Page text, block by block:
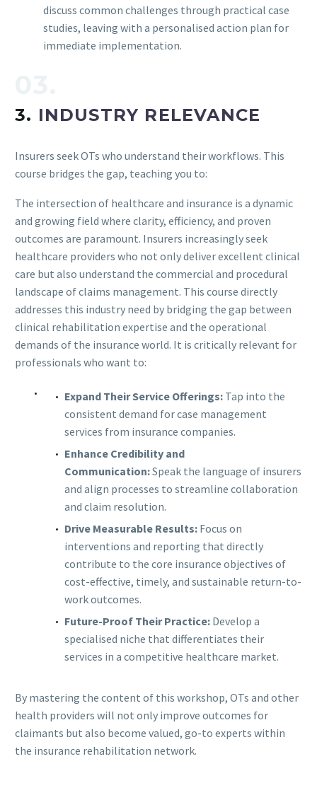
discuss common challenges through practical case
studies, leaving with a personalised action plan for
immediate implementation.
3. INDUSTRY RELEVANCE
Insurers seek OTs who understand their workflows. This
course bridges the gap, teaching you to:
The intersection of healthcare and insurance is a dynamic
and growing field where clarity, efficiency, and proven
outcomes are paramount. Insurers increasingly seek
healthcare providers who not only deliver excellent clinical
care but also understand the commercial and procedural
landscape of claims management. This course directly
addresses this industry need by bridging the gap between
clinical rehabilitation expertise and the operational
demands of the insurance world. It is critically relevant for
professionals who want to:
Expand Their Service Offerings: Tap into the
consistent demand for case management
services from insurance companies.
Enhance Credibility and
Communication:Speak the language of insurers
and align processes to streamline collaboration
and claim resolution.
Drive Measurable Results: Focus on
interventions and reporting that directly
contribute to the core insurance objectives of
cost-effective, timely, and sustainable return-to-
work outcomes.
Future-Proof Their Practice: Develop a
specialised niche that differentiates their
services in a competitive healthcare market.
By mastering the content of this workshop, OTs and other
health providers will not only improve outcomes for
claimants but also become valued, go-to experts within
the insurance rehabilitation network.